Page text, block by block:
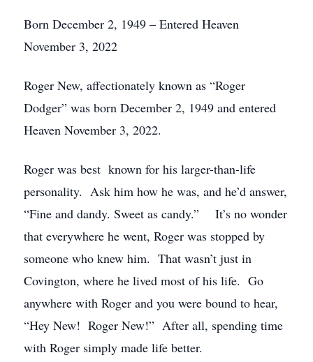
Born December 2, 1949 – Entered Heaven
November 3, 2022
Roger New, affectionately known as “Roger
Dodger” was born December 2, 1949 and entered
Heaven November 3, 2022.
Roger was best known for his larger-than-life
personality. Ask him how he was, and he’d answer,
“Fine and dandy. Sweet as candy.” It’s no wonder
that everywhere he went, Roger was stopped by
someone who knew him. That wasn’t just in
Covington, where he lived most of his life. Go
anywhere with Roger and you were bound to hear,
“Hey New! Roger New!” After all, spending time
with Roger simply made life better.